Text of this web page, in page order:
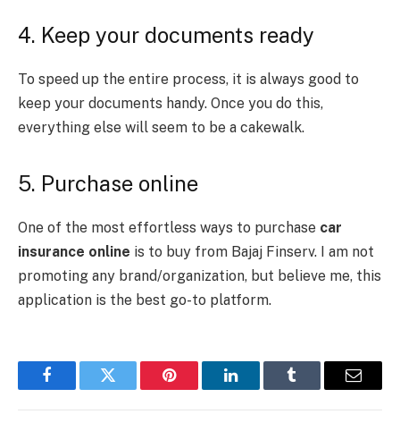
4. Keep your documents ready
To speed up the entire process, it is always good to
keep your documents handy. Once you do this,
everything else will seem to be a cakewalk.
5. Purchase online
One of the most effortless ways to purchase car
insurance online is to buy from Bajaj Finserv. I am not
promoting any brand/organization, but believe me, this
application is the best go-to platform.
FacebookTwitter Pinterest LinkedInTumblr Email